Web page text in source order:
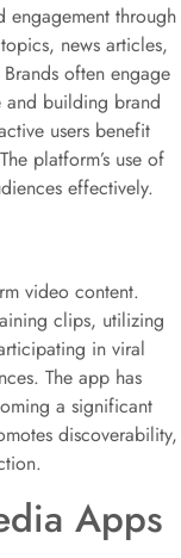
engagement through
news articles,
often engage
and building brand
users benefit
platform’s use of
effectively.
video content.
clips, utilizing
in viral
The app has
a significant
discoverability,
Apps